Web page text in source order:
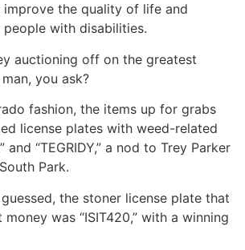
improve the quality of life and
with disabilities.
auctioning off on the greatest
you ask?
fashion, the items up for grabs
license plates with weed-related
and “TEGRIDY,” a nod to Trey Parker
Park.
the stoner license plate that
was “ISIT420,” with a winning